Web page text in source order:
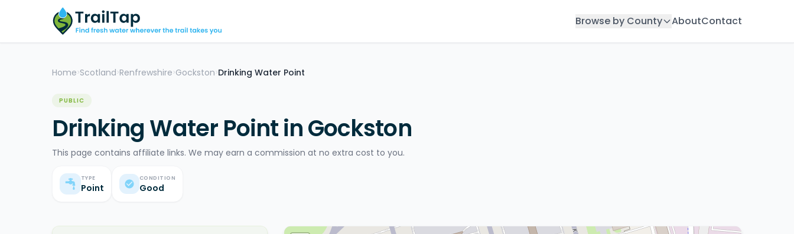
Browse by County AboutContact
Home >Scotland >Renfrewshire >Gockston >Drinking Water Point
PUBLIC
Drinking Water Point in Gockston
This page contains affiliate links. We may earn a commission at no extra cost to you.
TYPE
Point
CONDITION
Good